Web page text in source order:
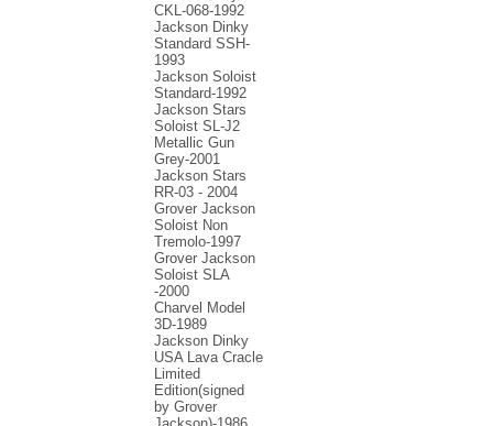
CKL-068-1992
Jackson Dinky
Standard SSH-
1993
Jackson Soloist
Standard-1992
Jackson Stars
Soloist SL-J2
Metallic Gun
Grey-2001
Jackson Stars
RR-03 - 2004
Grover Jackson
Soloist Non
Tremolo-1997
Grover Jackson
Soloist SLA
-2000
Charvel Model
3D-1989
Jackson Dinky
USA Lava Cracle
Limited
Edition(signed
by Grover